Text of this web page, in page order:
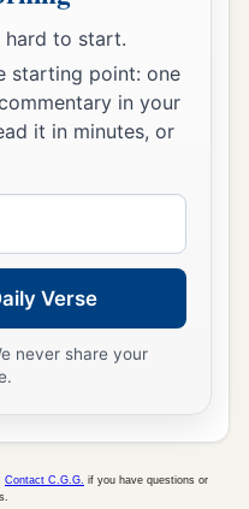
hard to start.
starting point: one
in your
it in minutes, or
Verse
never share your
Contact C.G.G. if you have questions or